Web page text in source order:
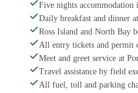
Five nights
Daily breakfast and dinner
Ross Island and North Bay
All entry tickets and permit
Meet and greet service at
Travel assistance by field
All fuel, toll and parking